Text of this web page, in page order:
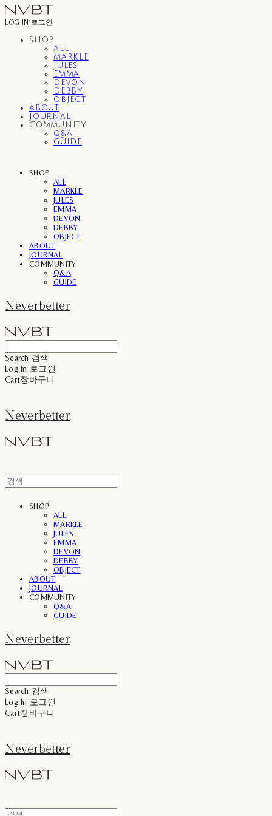
LOG IN 로그인
SHOP
ALL
MARKLE
JULES
EMMA
DEVON
DEBBY
OBJECT
ABOUT
JOURNAL
COMMUNITY
Q&A
GUIDE
SHOP
ALL
MARKLE
JULES
EMMA
DEVON
DEBBY
OBJECT
ABOUT
JOURNAL
COMMUNITY
Q&A
GUIDE
Neverbetter
Search 검색
Log In 로그인
Cart장바구니
Neverbetter
SHOP
ALL
MARKLE
JULES
EMMA
DEVON
DEBBY
OBJECT
ABOUT
JOURNAL
COMMUNITY
Q&A
GUIDE
Neverbetter
Search 검색
Log In 로그인
Cart장바구니
Neverbetter